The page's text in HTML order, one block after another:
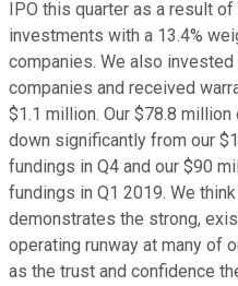
IPO this quarter as a result
investments with a 13.4%
companies. We also
companies and received
$1.1 million. Our $78.8
down significantly from our
fundings in Q4 and our $90
fundings in Q1 2019. We
demonstrates the strong,
operating runway at many of
as the trust and confidence